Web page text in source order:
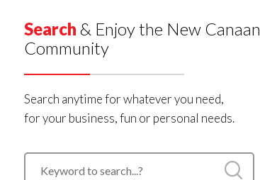
Search & Enjoy the New Canaan
Community
Search anytime for whatever you need,
for your business, fun or personal needs.